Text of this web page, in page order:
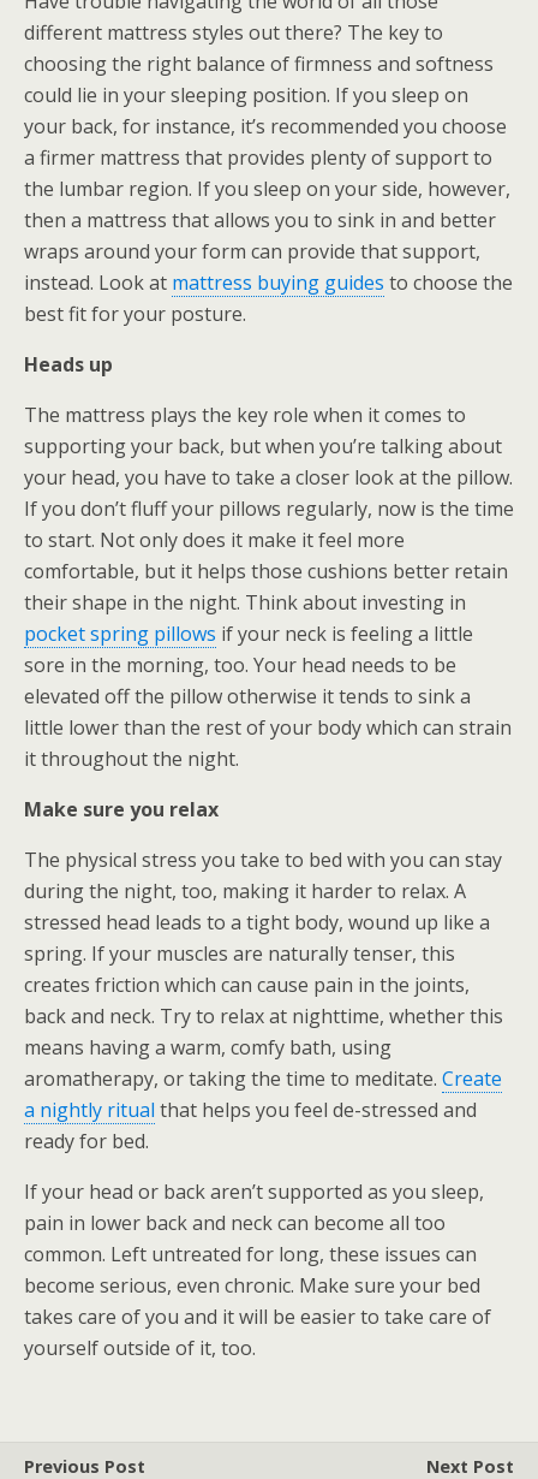
different mattress styles out there? The key to
choosing the right balance of firmness and softness
could lie in your sleeping position. If you sleep on
your back, for instance, it’s recommended you choose
a firmer mattress that provides plenty of support to
the lumbar region. If you sleep on your side, however,
then a mattress that allows you to sink in and better
wraps around your form can provide that support,
instead. Look at mattress buying guides to choose the
best fit for your posture.
Heads up
The mattress plays the key role when it comes to
supporting your back, but when you’re talking about
your head, you have to take a closer look at the pillow.
If you don’t fluff your pillows regularly, now is the time
to start. Not only does it make it feel more
comfortable, but it helps those cushions better retain
their shape in the night. Think about investing in
pocket spring pillows if your neck is feeling a little
sore in the morning, too. Your head needs to be
elevated off the pillow otherwise it tends to sink a
little lower than the rest of your body which can strain
it throughout the night.
Make sure you relax
The physical stress you take to bed with you can stay
during the night, too, making it harder to relax. A
stressed head leads to a tight body, wound up like a
spring. If your muscles are naturally tenser, this
creates friction which can cause pain in the joints,
back and neck. Try to relax at nighttime, whether this
means having a warm, comfy bath, using
aromatherapy, or taking the time to meditate. Create
a nightly ritual that helps you feel de-stressed and
ready for bed.
If your head or back aren’t supported as you sleep,
pain in lower back and neck can become all too
common. Left untreated for long, these issues can
become serious, even chronic. Make sure your bed
takes care of you and it will be easier to take care of
yourself outside of it, too.
Previous Post
Next Post